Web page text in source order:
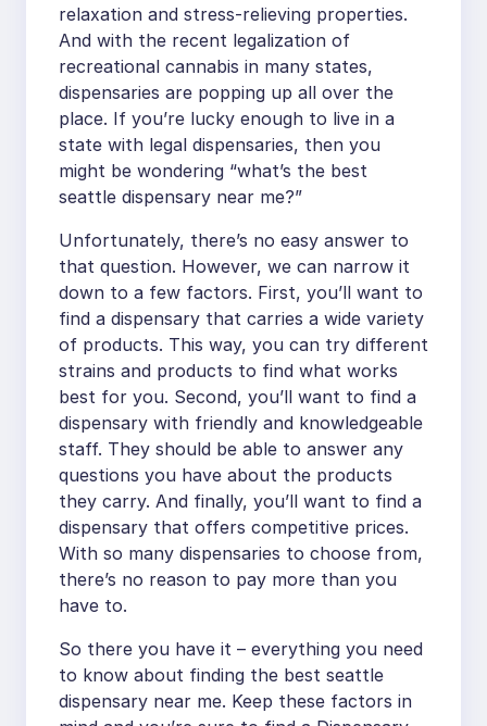
relaxation and stress-relieving properties.
And with the recent legalization of
recreational cannabis in many states,
dispensaries are popping up all over the
place. If you’re lucky enough to live in a
state with legal dispensaries, then you
might be wondering “what’s the best
seattle dispensary near me?”
Unfortunately, there’s no easy answer to
that question. However, we can narrow it
down to a few factors. First, you’ll want to
find a dispensary that carries a wide variety
of products. This way, you can try different
strains and products to find what works
best for you. Second, you’ll want to find a
dispensary with friendly and knowledgeable
staff. They should be able to answer any
questions you have about the products
they carry. And finally, you’ll want to find a
dispensary that offers competitive prices.
With so many dispensaries to choose from,
there’s no reason to pay more than you
have to.
So there you have it – everything you need
to know about finding the best seattle
dispensary near me. Keep these factors in